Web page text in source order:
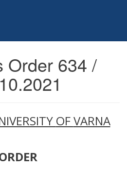
Order 634 /
OFVARNA